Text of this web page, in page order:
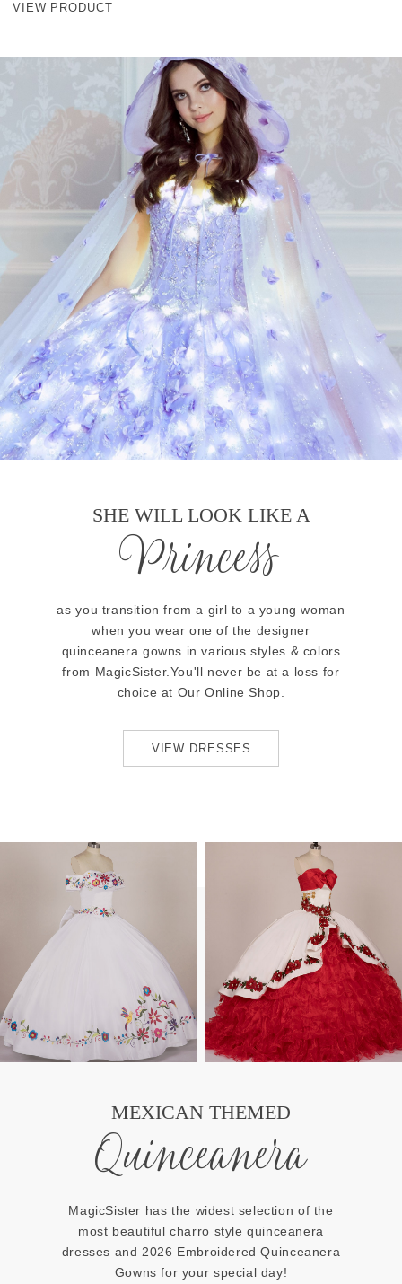
VIEW PRODUCT
SHE WILL LOOK LIKE A
Princess
as you transition from a girl to a young woman
when you wear one of the designer
quinceanera gowns in various styles & colors
from MagicSister.You'll never be at a loss for
choice at Our Online Shop.
VIEW DRESSES
MEXICAN THEMED
Quinceanera
MagicSister has the widest selection of the
most beautiful charro style quinceanera
dresses and 2026 Embroidered Quinceanera
Gowns for your special day!